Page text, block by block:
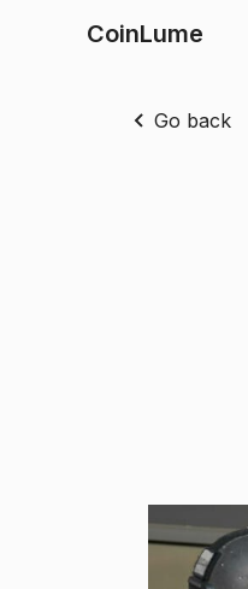
CoinLume
Go back